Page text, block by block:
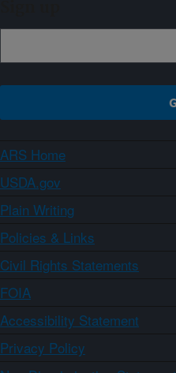
ARS Home
USDA.gov
Plain Writing
Policies & Links
Civil Rights Statements
FOIA
Accessibility Statement
Privacy Policy